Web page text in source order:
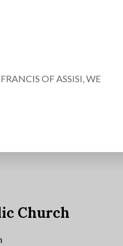
OF ASSISI, WE
Church